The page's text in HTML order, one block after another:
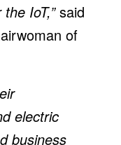
IoT,”said
of
electric
business